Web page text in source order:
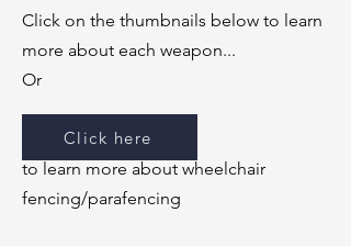
Click on the thumbnails below to learn
more about each weapon...
Or​
to learn more about wheelchair
fencing/parafencing
Click here